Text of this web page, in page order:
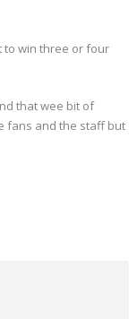
to win three or four
that wee bit of
fans and the staff but